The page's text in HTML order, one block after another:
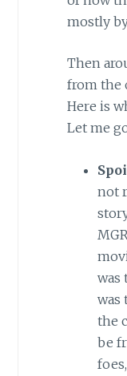
mostly
Then
from the
Here is
Let me
not
was
was
the
be